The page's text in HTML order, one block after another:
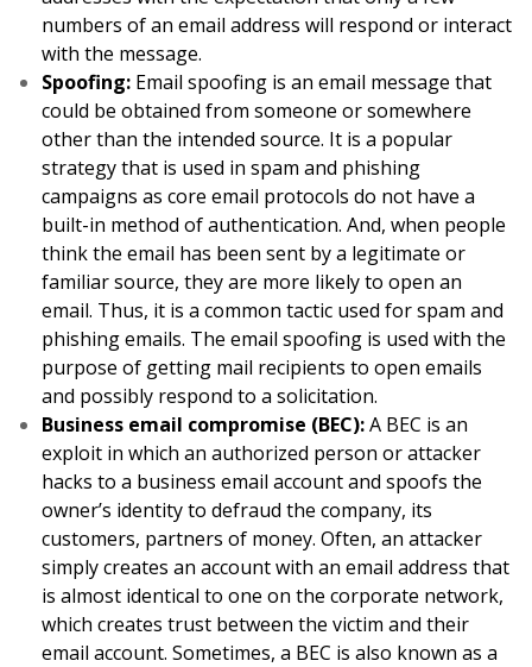
numbers of an email address will respond or interact
with the message.
Spoofing: Email spoofing is an email message that
could be obtained from someone or somewhere
other than the intended source. It is a popular
strategy that is used in spam and phishing
campaigns as core email protocols do not have a
built-in method of authentication. And, when people
think the email has been sent by a legitimate or
familiar source, they are more likely to open an
email. Thus, it is a common tactic used for spam and
phishing emails. The email spoofing is used with the
purpose of getting mail recipients to open emails
and possibly respond to a solicitation.
Business email compromise (BEC):A BEC is an
exploit in which an authorized person or attacker
hacks to a business email account and spoofs the
owner’s identity to defraud the company, its
customers, partners of money. Often, an attacker
simply creates an account with an email address that
is almost identical to one on the corporate network,
which creates trust between the victim and their
email account. Sometimes, a BEC is also known as a